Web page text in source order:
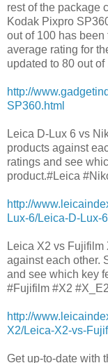
rest of the package
Kodak Pixpro
out of 100 has
average rating for
updated to 80 out
http://
SP360.html
Leica D-Lux 6 vs
products against
ratings and see
product.#Leica
http://
Lux-6/Leica-D-Lux-
Leica X2 vs
against each other.
and see which key
#Fujifilm #X2 #X_E2
http://
X2/Leica-X2-vs-
Get up-to-date with